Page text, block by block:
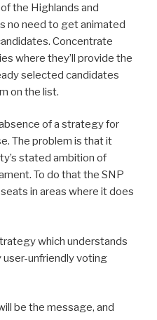
the Highlands and
no need to get animated
Concentrate
where they’ll provide the
selected candidates
on the list.
of a strategy for
The problem is that it
stated ambition of
To do that the SNP
in areas where it does
which understands
user-unfriendly voting
be the message, and